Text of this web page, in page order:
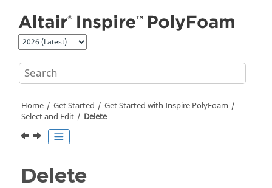
Home Get Started Get Started with Inspire PolyFoam
Select and Edit
Delete
Delete